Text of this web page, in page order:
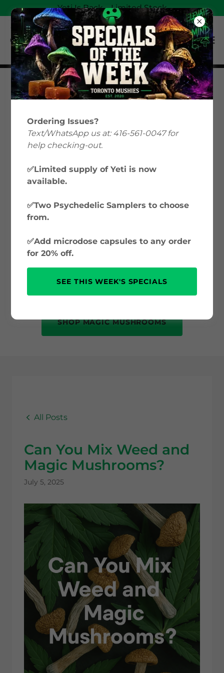
Yeti Is Back—Limited Stock
Magic Mushrooms
Education: Your Guide
to Psilocybin &
Microdosing in Canada
Welcome to Toronto Mushies’ Magic
Mushrooms Education hub, where we
explore everything from microdosing
mental health benefits. Whether you’re
new to psychedelics or just curious, this
to-date information.
SHOP MAGIC MUSHROOMS
All Posts
Can You Mix Weed and
Magic Mushrooms?
July 5, 2025
Ordering Issues?
Text/WhatsApp us at: 416-561-0047 for
help checking-out.
✅Limited supply of Yeti is now
available.
✅Two Psychedelic Samplers to choose
from.
✅Add microdose capsules to any order
for 20% off.
SEE THIS WEEK'S SPECIALS